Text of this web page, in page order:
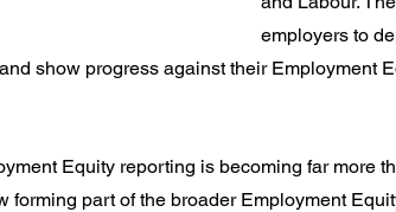
employers to
show progress against their Employment
Equity reporting is becoming far more
forming part of the broader Employment